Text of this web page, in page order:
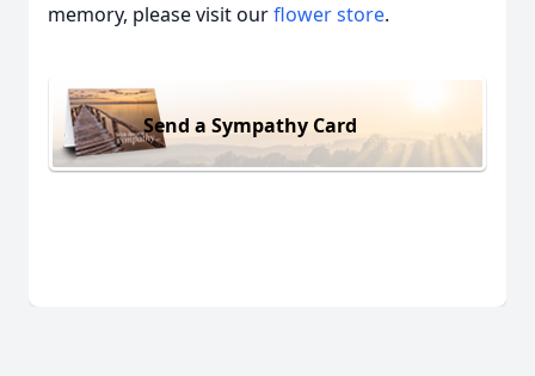
memory, please visit ourflower store.
Send a Sympathy Card